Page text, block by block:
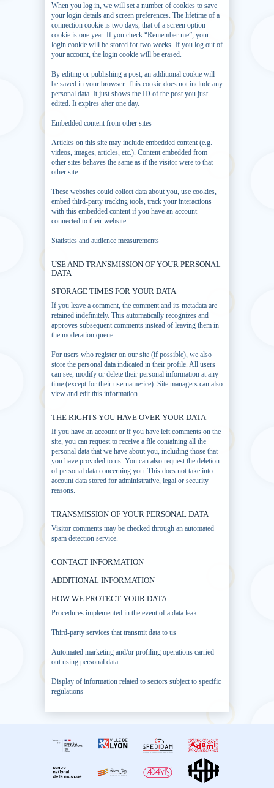
When you log in, we will set a number of cookies to save
your login details and screen preferences. The lifetime of a
connection cookie is two days, that of a screen option
cookie is one year. If you check “Remember me”, your
login cookie will be stored for two weeks. If you log out of
your account, the login cookie will be erased.
By editing or publishing a post, an additional cookie will
be saved in your browser. This cookie does not include any
personal data. It just shows the ID of the post you just
edited. It expires after one day.
Embedded content from other sites
Articles on this site may include embedded content (e.g.
videos, images, articles, etc.). Content embedded from
other sites behaves the same as if the visitor were to that
other site.
These websites could collect data about you, use cookies,
embed third-party tracking tools, track your interactions
with this embedded content if you have an account
connected to their website.
Statistics and audience measurements
USE AND TRANSMISSION OF YOUR PERSONAL
DATA
STORAGE TIMES FOR YOUR DATA
If you leave a comment, the comment and its metadata are
retained indefinitely. This automatically recognizes and
approves subsequent comments instead of leaving them in
the moderation queue.
For users who register on our site (if possible), we also
store the personal data indicated in their profile. All users
can see, modify or delete their personal information at any
time (except for their username·ice). Site managers can also
view and edit this information.
THE RIGHTS YOU HAVE OVER YOUR DATA
If you have an account or if you have left comments on the
site, you can request to receive a file containing all the
personal data that we have about you, including those that
you have provided to us. You can also request the deletion
of personal data concerning you. This does not take into
account data stored for administrative, legal or security
reasons.
TRANSMISSION OF YOUR PERSONAL DATA
Visitor comments may be checked through an automated
spam detection service.
CONTACT INFORMATION
ADDITIONAL INFORMATION
HOW WE PROTECT YOUR DATA
Procedures implemented in the event of a data leak
Third-party services that transmit data to us
Automated marketing and/or profiling operations carried
out using personal data
Display of information related to sectors subject to specific
regulations